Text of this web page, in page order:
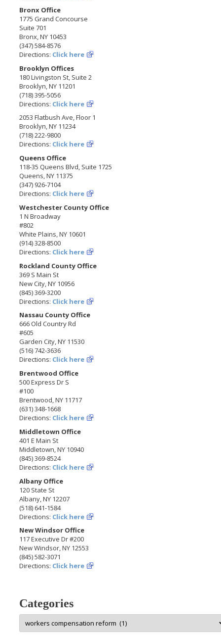
Bronx Office
1775 Grand Concourse
Suite 701
Bronx, NY 10453
(347) 584-8576
Directions: Click here
Brooklyn Offices
180 Livingston St, Suite 2
Brooklyn, NY 11201
(718) 395-5056
Directions: Click here
2053 Flatbush Ave, Floor 1
Brooklyn, NY 11234
(718) 222-9800
Directions: Click here
Queens Office
118-35 Queens Blvd, Suite 1725
Queens, NY 11375
(347) 926-7104
Directions: Click here
Westchester County Office
1 N Broadway
#802
White Plains, NY 10601
(914) 328-8500
Directions: Click here
Rockland County Office
369 S Main St
New City, NY 10956
(845) 369-3200
Directions: Click here
Nassau County Office
666 Old Country Rd
#605
Garden City, NY 11530
(516) 742-3636
Directions: Click here
Brentwood Office
500 Express Dr S
#100
Brentwood, NY 11717
(631) 348-1668
Directions: Click here
Middletown Office
401 E Main St
Middletown, NY 10940
(845) 369-8524
Directions: Click here
Albany Office
120 State St
Albany, NY 12207
(518) 641-1584
Directions: Click here
New Windsor Office
117 Executive Dr #200
New Windsor, NY 12553
(845) 582-3071
Directions: Click here
Categories
Categories